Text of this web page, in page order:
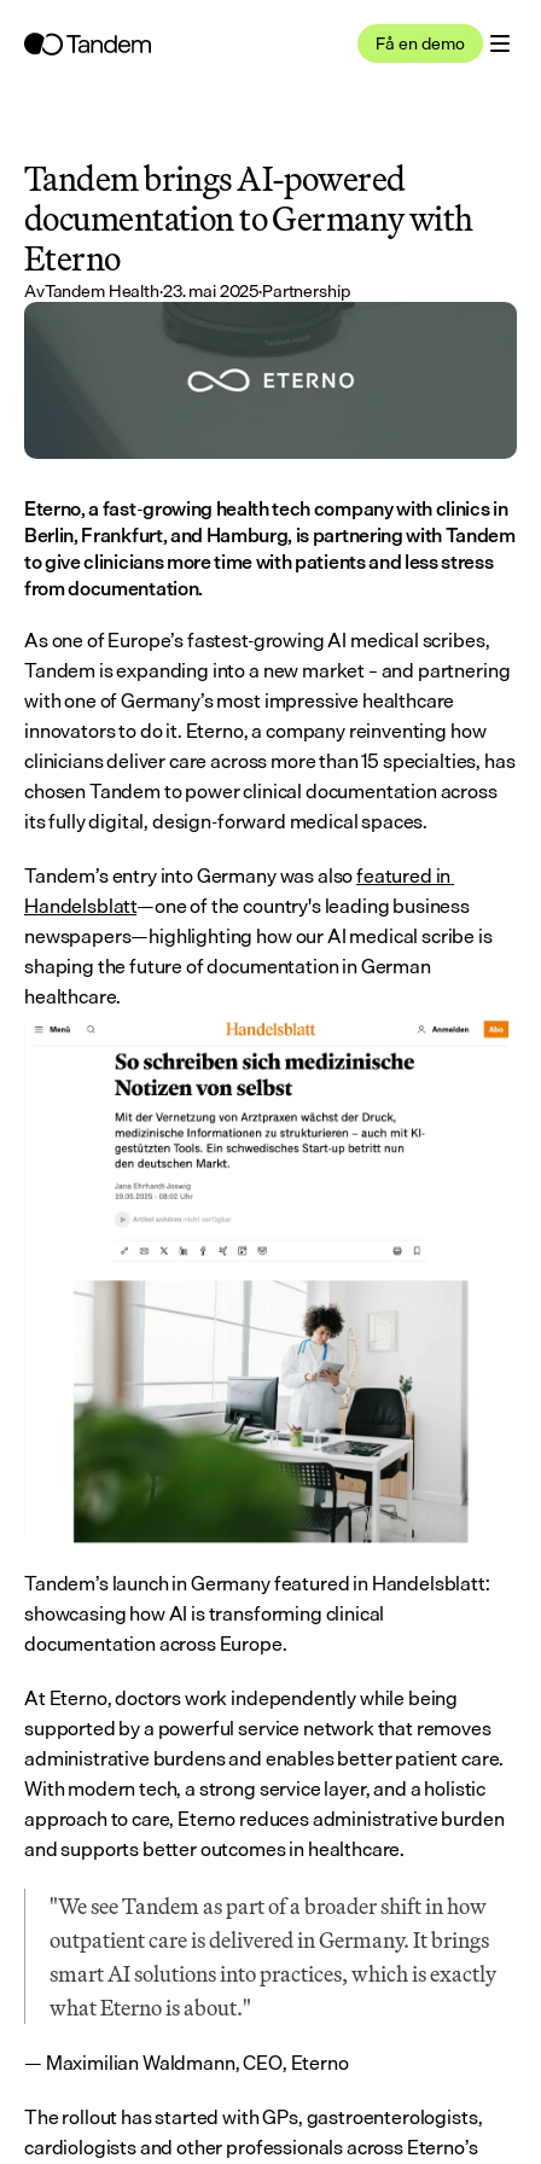
Få en demo
Tandem brings AI-powered
documentation to Germany with
Eterno
AvTandem Health·23. mai 2025·Partnership
Eterno, a fast-growing health tech company with clinics in
Berlin, Frankfurt, and Hamburg, is partnering with Tandem
to give clinicians more time with patients and less stress
from documentation.
As one of Europe’s fastest-growing AI medical scribes,
Tandem is expanding into a new market – and partnering
with one of Germany’s most impressive healthcare
innovators to do it. Eterno, a company reinventing how
clinicians deliver care across more than 15 specialties, has
chosen Tandem to power clinical documentation across
its fully digital, design-forward medical spaces.
Tandem’s entry into Germany was also featured in
Handelsblatt—one of the country's leading business
newspapers—highlighting how our AI medical scribe is
shaping the future of documentation in German
healthcare.
Tandem’s launch in Germany featured in Handelsblatt:
showcasing how AI is transforming clinical
documentation across Europe.
At Eterno, doctors work independently while being
supported by a powerful service network that removes
administrative burdens and enables better patient care.
With modern tech, a strong service layer, and a holistic
approach to care, Eterno reduces administrative burden
and supports better outcomes in healthcare.
"We see Tandem as part of a broader shift in how
outpatient care is delivered in Germany. It brings
smart AI solutions into practices, which is exactly
what Eterno is about."
— Maximilian Waldmann, CEO, Eterno
The rollout has started with GPs, gastroenterologists,
cardiologists and other professionals across Eterno’s